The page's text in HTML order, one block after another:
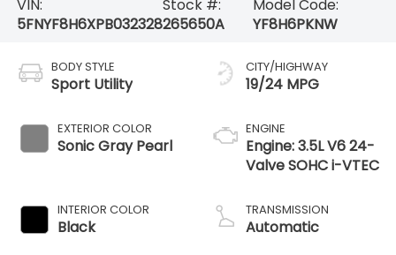
VIN:
5FNYF8H6XPB032328
Stock #:
265650A
Model Code:
YF8H6PKNW
BODY STYLE
Sport Utility
EXTERIOR COLOR
Sonic Gray Pearl
INTERIOR COLOR
Black
CITY/HIGHWAY
19/24 MPG
ENGINE
Engine: 3.5L V6 24-
Valve SOHC i-VTEC
TRANSMISSION
Automatic